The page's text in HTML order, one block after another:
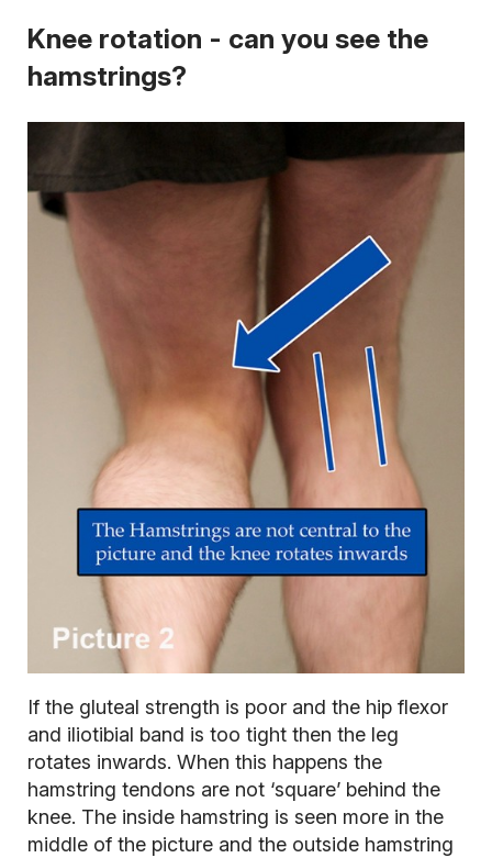
Knee rotation - can you see the
hamstrings?
If the gluteal strength is poor and the hip flexor
and iliotibial band is too tight then the leg
rotates inwards. When this happens the
hamstring tendons are not ‘square’ behind the
knee. The inside hamstring is seen more in the
middle of the picture and the outside hamstring